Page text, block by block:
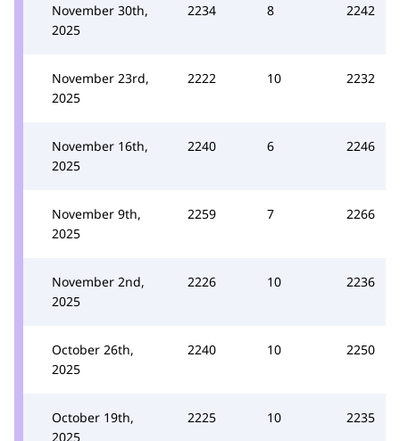
November 30th,
2025
2234 8 2242
November 23rd,
2025
2222 10 2232
November 16th,
2025
2240 6 2246
November 9th,
2025
2259 7 2266
November 2nd,
2025
2226 10 2236
October 26th,
2025
2240 10 2250
October 19th,
2025
2225 10 2235